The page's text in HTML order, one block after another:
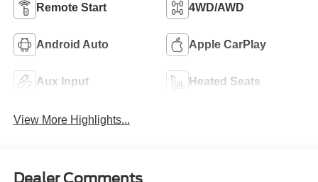
Remote Start 4WD/AWD
Android Auto Apple CarPlay
Aux Input Heated Seats
View More Highlights...
Dealer Comments